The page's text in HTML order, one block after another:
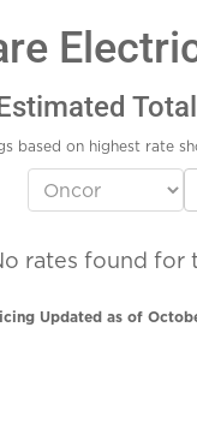
based on highest rate
rates found for
Updated as of